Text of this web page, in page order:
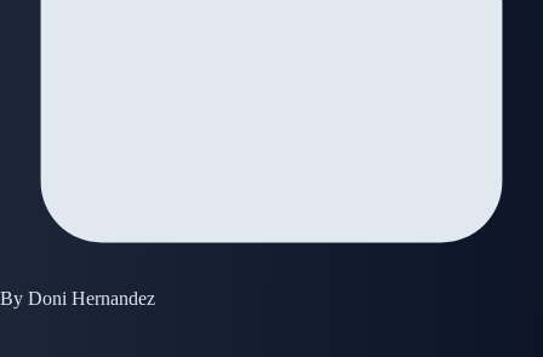
By Doni Hernandez